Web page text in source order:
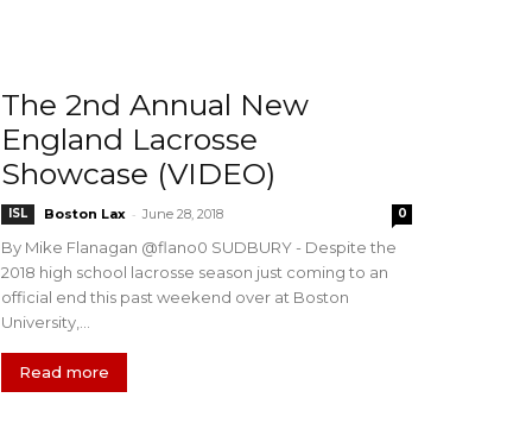
The 2nd Annual New
England Lacrosse
Showcase (VIDEO)
ISL Boston Lax - June 28, 2018 0
By Mike Flanagan @flano0 SUDBURY - Despite the
2018 high school lacrosse season just coming to an
official end this past weekend over at Boston
University,...
Read more